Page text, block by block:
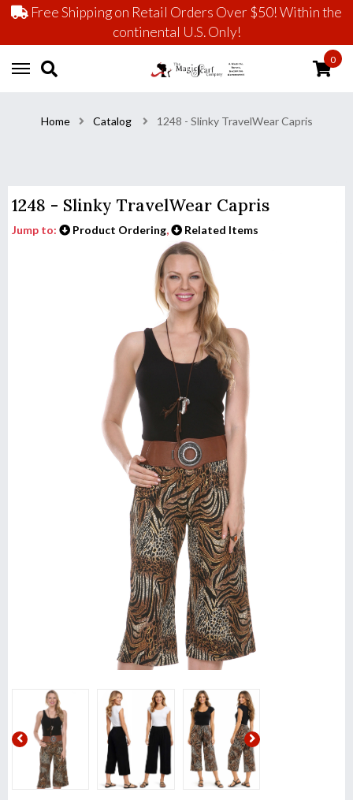
Free Shipping on Retail Orders Over $50! Within the
continental U.S. Only!
0
Home Catalog 1248 - Slinky TravelWear Capris
1248 - Slinky TravelWear Capris
Jump to: Product Ordering, Related Items